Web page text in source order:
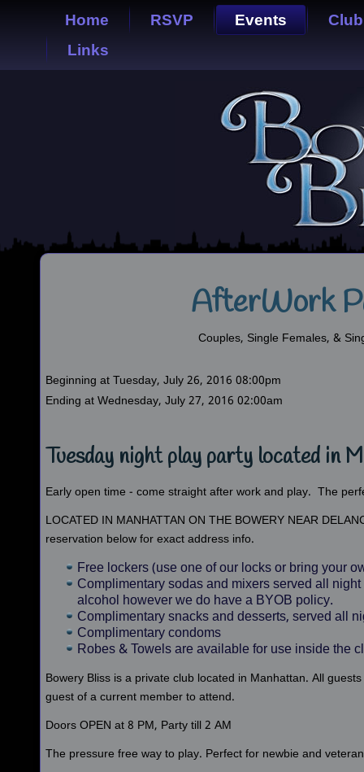
Home RSVP Events
Links
AfterWork
Couples, Single Females, &
Beginning at Tuesday, July 26, 2016 08:00pm
Ending at Wednesday, July 27, 2016 02:00am
Tuesday night play party located in
Early open time - come straight after work and play. The
LOCATED IN MANHATTAN ON THE BOWERY NEAR
reservation below for exact address info.
Free lockers (use one of our locks or bring your
Complimentary sodas and mixers served all
alcohol however we do have a BYOB policy.
Complimentary snacks and desserts, served all
Complimentary condoms
Robes & Towels are available for use inside the
Bowery Bliss is a private club located in Manhattan. All
guest of a current member to attend.
Doors OPEN at 8 PM, Party till 2 AM
The pressure free way to play. Perfect for newbie and